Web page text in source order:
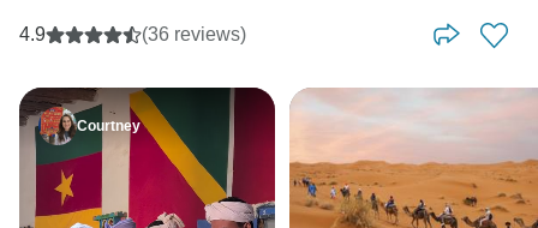
4.9 (36 reviews)
Courtney